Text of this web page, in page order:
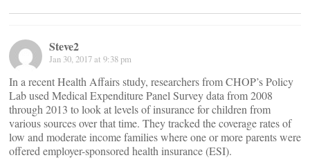
Steve2
Jan 30, 2017 at 9:38 pm
In a recent Health Affairs study, researchers from CHOP’s Policy
Lab used Medical Expenditure Panel Survey data from 2008
through 2013 to look at levels of insurance for children from
various sources over that time. They tracked the coverage rates of
low and moderate income families where one or more parents were
offered employer-sponsored health insurance (ESI).